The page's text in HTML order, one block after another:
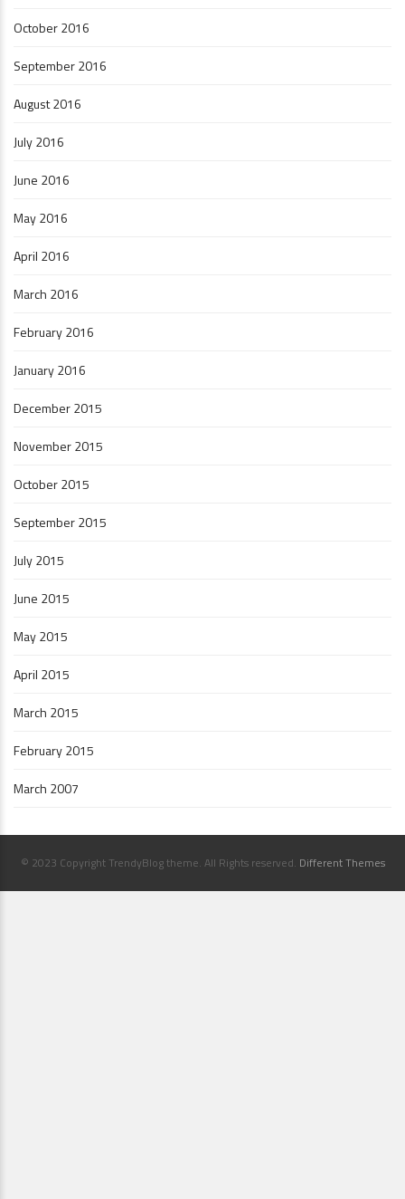
October 2016
September 2016
August 2016
July 2016
June 2016
May 2016
April 2016
March 2016
February 2016
January 2016
December 2015
November 2015
October 2015
September 2015
July 2015
June 2015
May 2015
April 2015
March 2015
February 2015
March 2007
© 2023 Copyright TrendyBlog theme. All Rights reserved. Different Themes